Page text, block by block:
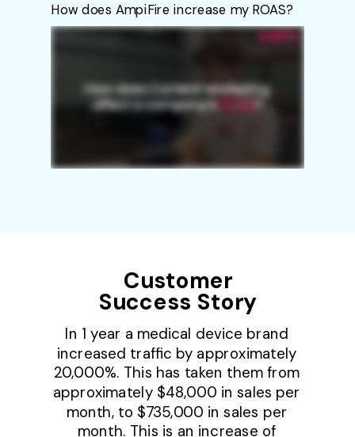
Customer
Success Story
In 1 year a medical device brand
increased traffic by approximately
20,000%. This has taken them from
approximately $48,000 in sales per
month, to $735,000 in sales per
month. This is an increase of
How does AmpiFire increase my ROAS?